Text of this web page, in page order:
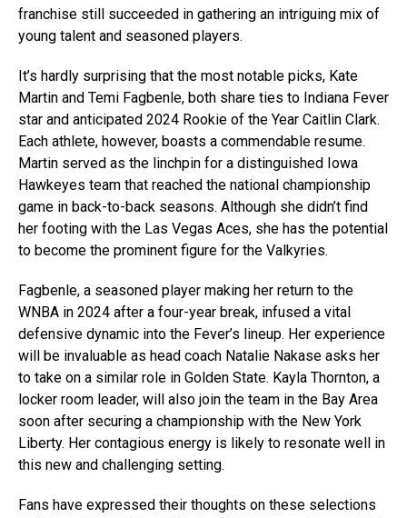
franchise still succeeded in gathering an intriguing mix of
young talent and seasoned players.
It’s hardly surprising that the most notable picks, Kate
Martin and Temi Fagbenle, both share ties to Indiana Fever
star and anticipated 2024 Rookie of the Year Caitlin Clark.
Each athlete, however, boasts a commendable resume.
Martin served as the linchpin for a distinguished Iowa
Hawkeyes team that reached the national championship
game in back-to-back seasons. Although she didn’t find
her footing with the Las Vegas Aces, she has the potential
to become the prominent figure for the Valkyries.
Fagbenle, a seasoned player making her return to the
WNBA in 2024 after a four-year break, infused a vital
defensive dynamic into the Fever’s lineup. Her experience
will be invaluable as head coach Natalie Nakase asks her
to take on a similar role in Golden State. Kayla Thornton, a
locker room leader, will also join the team in the Bay Area
soon after securing a championship with the New York
Liberty. Her contagious energy is likely to resonate well in
this new and challenging setting.
Fans have expressed their thoughts on these selections